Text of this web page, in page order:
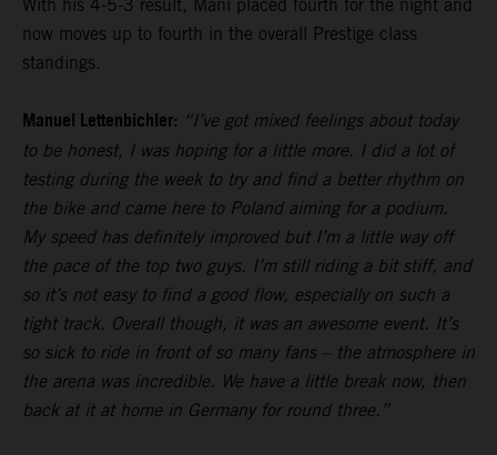
With his 4-5-3 result, Mani placed fourth for the night and
now moves up to fourth in the overall Prestige class
standings.
Manuel Lettenbichler: “I’ve got mixed feelings about today
to be honest, I was hoping for a little more. I did a lot of
testing during the week to try and find a better rhythm on
the bike and came here to Poland aiming for a podium.
My speed has definitely improved but I’m a little way off
the pace of the top two guys. I’m still riding a bit stiff, and
so it’s not easy to find a good flow, especially on such a
tight track. Overall though, it was an awesome event. It’s
so sick to ride in front of so many fans – the atmosphere in
the arena was incredible. We have a little break now, then
back at it at home in Germany for round three.”